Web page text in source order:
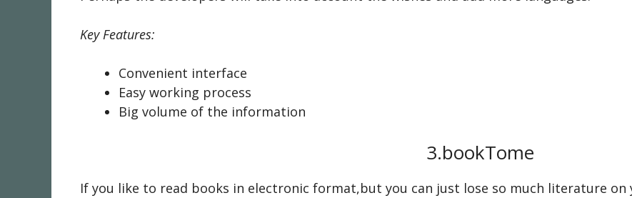
Key Features:
Convenient interface
Easy working process
Big volume of the information
3.bookTome
If you like to read books in electronic format,but you can just lose so much literature